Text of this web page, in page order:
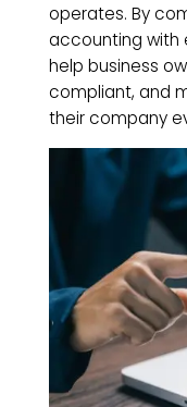
operates. By
accounting with
help business
compliant, and
their company